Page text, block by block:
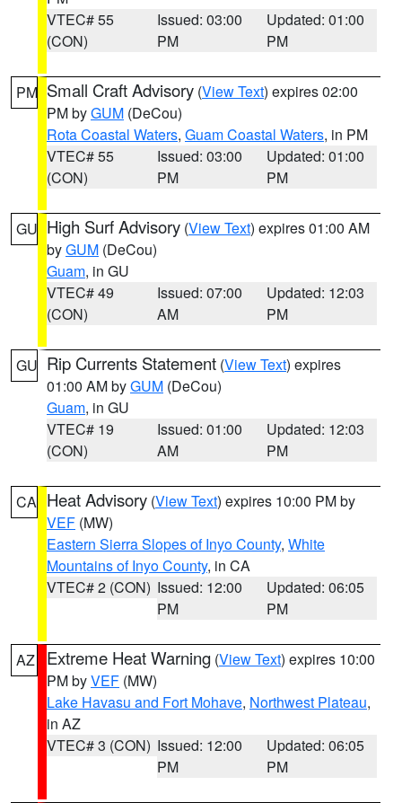
VTEC# 55
(CON)
Issued: 03:00
PM
Updated: 01:00
PM
PM Small Craft Advisory (View Text) expires 02:00
PM byGUM (DeCou)
Rota Coastal Waters, Guam Coastal Waters, in PM
VTEC# 55
(CON)
Issued: 03:00
PM
Updated: 01:00
PM
GU High Surf Advisory (View Text) expires 01:00 AM
byGUM (DeCou)
Guam, in GU
VTEC# 49
(CON)
Issued: 07:00
AM
Updated: 12:03
PM
GU Rip Currents Statement (View Text) expires
01:00 AM byGUM (DeCou)
Guam, in GU
VTEC# 19
(CON)
Issued: 01:00
AM
Updated: 12:03
PM
CA Heat Advisory (View Text) expires 10:00 PM by
VEF (MW)
Eastern Sierra Slopes of Inyo County, White
Mountains of Inyo County, in CA
VTEC# 2 (CON) Issued: 12:00
PM
Updated: 06:05
PM
AZ Extreme Heat Warning (View Text) expires 10:00
PM byVEF (MW)
Lake Havasu and Fort Mohave, Northwest Plateau,
in AZ
VTEC# 3 (CON) Issued: 12:00
PM
Updated: 06:05
PM